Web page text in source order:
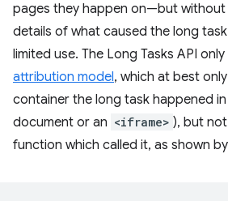
pages they happen on—but without
details of what caused the long
limited use. The Long Tasks API only
attribution model, which at best
container the long task happened
document or an <iframe> ), but
function which called it, as shown